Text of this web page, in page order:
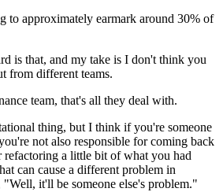
to approximately earmark around 30% of
is that, and my take is I don't think you
from different teams.
team, that's all they deal with.
thing, but I think if you're someone
not also responsible for coming back
refactoring a little bit of what you had
can cause a different problem in
"Well, it'll be someone else's problem."